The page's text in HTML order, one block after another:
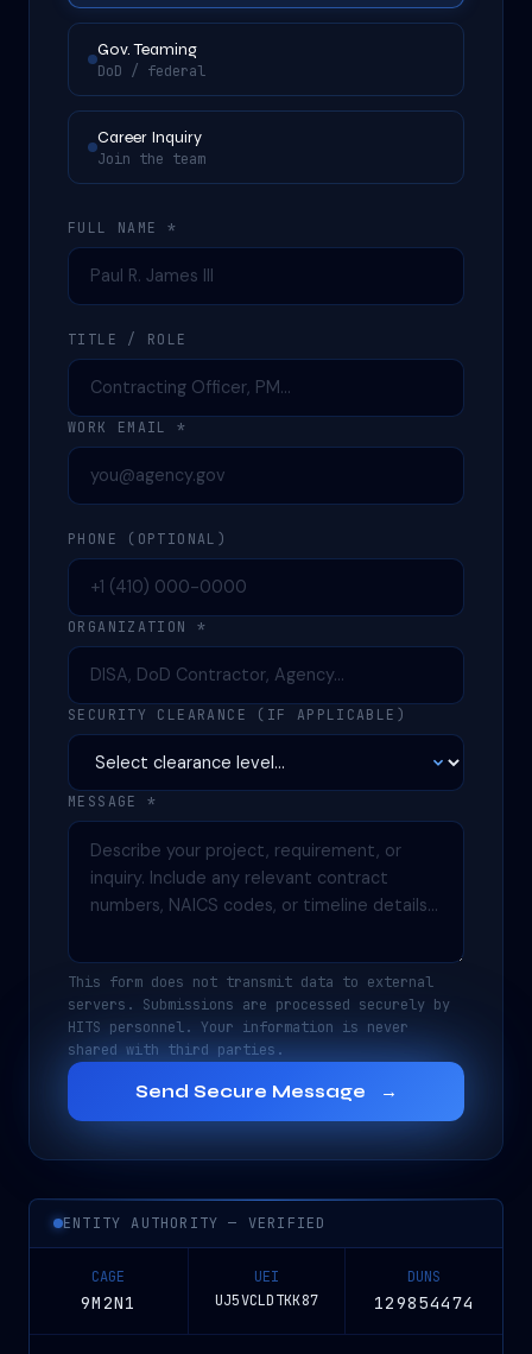
Gov. Teaming
DoD / federal
Career Inquiry
Join the team
FULL NAME *
TITLE / ROLE
WORK EMAIL *
PHONE (OPTIONAL)
ORGANIZATION *
SECURITY CLEARANCE (IF APPLICABLE)
MESSAGE *
This form does not transmit data to external
servers. Submissions are processed securely by
HITS personnel. Your information is never
shared with third parties.
Send Secure Message →
ENTITY AUTHORITY — VERIFIED
CAGE
9M2N1
UEI
UJ5VCLDTKK87
DUNS
129854474